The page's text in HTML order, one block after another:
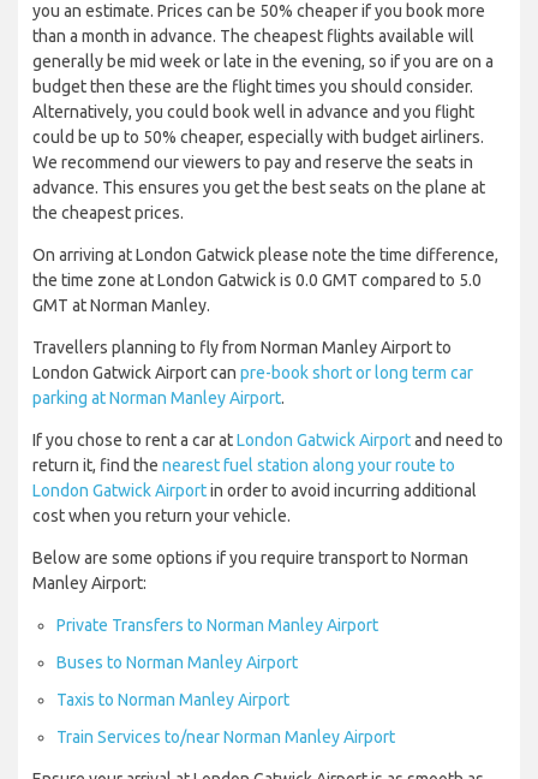
you an estimate. Prices can be 50% cheaper if you book more
than a month in advance. The cheapest flights available will
generally be mid week or late in the evening, so if you are on a
budget then these are the flight times you should consider.
Alternatively, you could book well in advance and you flight
could be up to 50% cheaper, especially with budget airliners.
We recommend our viewers to pay and reserve the seats in
advance. This ensures you get the best seats on the plane at
the cheapest prices.
On arriving at London Gatwick please note the time difference,
the time zone at London Gatwick is 0.0 GMT compared to 5.0
GMT at Norman Manley.
Travellers planning to fly from Norman Manley Airport to
London Gatwick Airport can pre-book short or long term car
parking at Norman Manley Airport.
If you chose to rent a car atLondon Gatwick Airportand need to
return it, find the nearest fuel station along your route to
London Gatwick Airportin order to avoid incurring additional
cost when you return your vehicle.
Below are some options if you require transport to Norman
Manley Airport:
Private Transfers to Norman Manley Airport
Buses to Norman Manley Airport
Taxis to Norman Manley Airport
Train Services to/near Norman Manley Airport